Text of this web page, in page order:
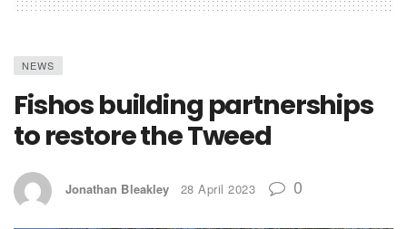
NEWS
Fishos building partnerships
to restore the Tweed
Jonathan Bleakley 28 April 2023 0